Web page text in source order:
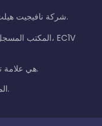
شركة نافيجيت هيلث المحدودة. جميع الحقوق محفوظة.
Patient هي علامة تجارية مسجلة في المملكة المتحدة.
المريض لا يقدم نصائح طبية أو تشخيص أو علاج.